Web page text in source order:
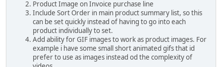
Product Image on Invoice purchase line
Include Sort Order in main product summary list, so this
can be set quickly instead of having to go into each
product individually to set.
Add ability for GIF images to work as product images. For
example i have some small short animated gifs that id
prefer to use as images instead od the complexity of